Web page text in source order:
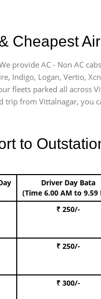
Cheapest
provide AC - Non AC
Indigo, Logan, Vertio,
fleets parked all across
from Vittalnagar, you
to
Driver Day Bata
(Time 6.00 AM to 9.59
₹ 250/-
₹ 250/-
₹ 300/-